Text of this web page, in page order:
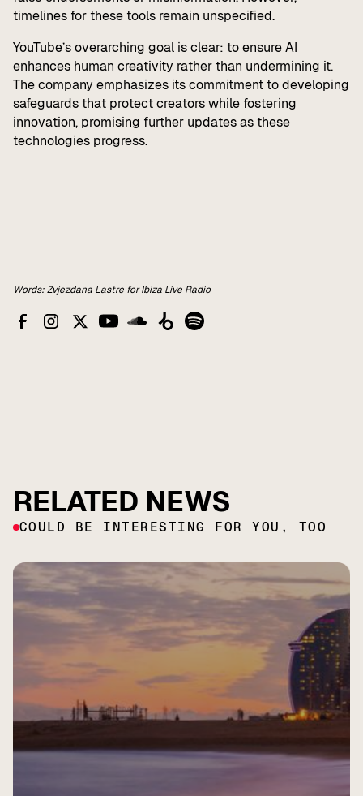
timelines for these tools remain unspecified.
YouTube’s overarching goal is clear: to ensure AI
enhances human creativity rather than undermining it.
The company emphasizes its commitment to developing
safeguards that protect creators while fostering
innovation, promising further updates as these
technologies progress.
Words: Zvjezdana Lastre for Ibiza Live Radio
RELATED NEWS
COULD BE INTERESTING FOR YOU, TOO